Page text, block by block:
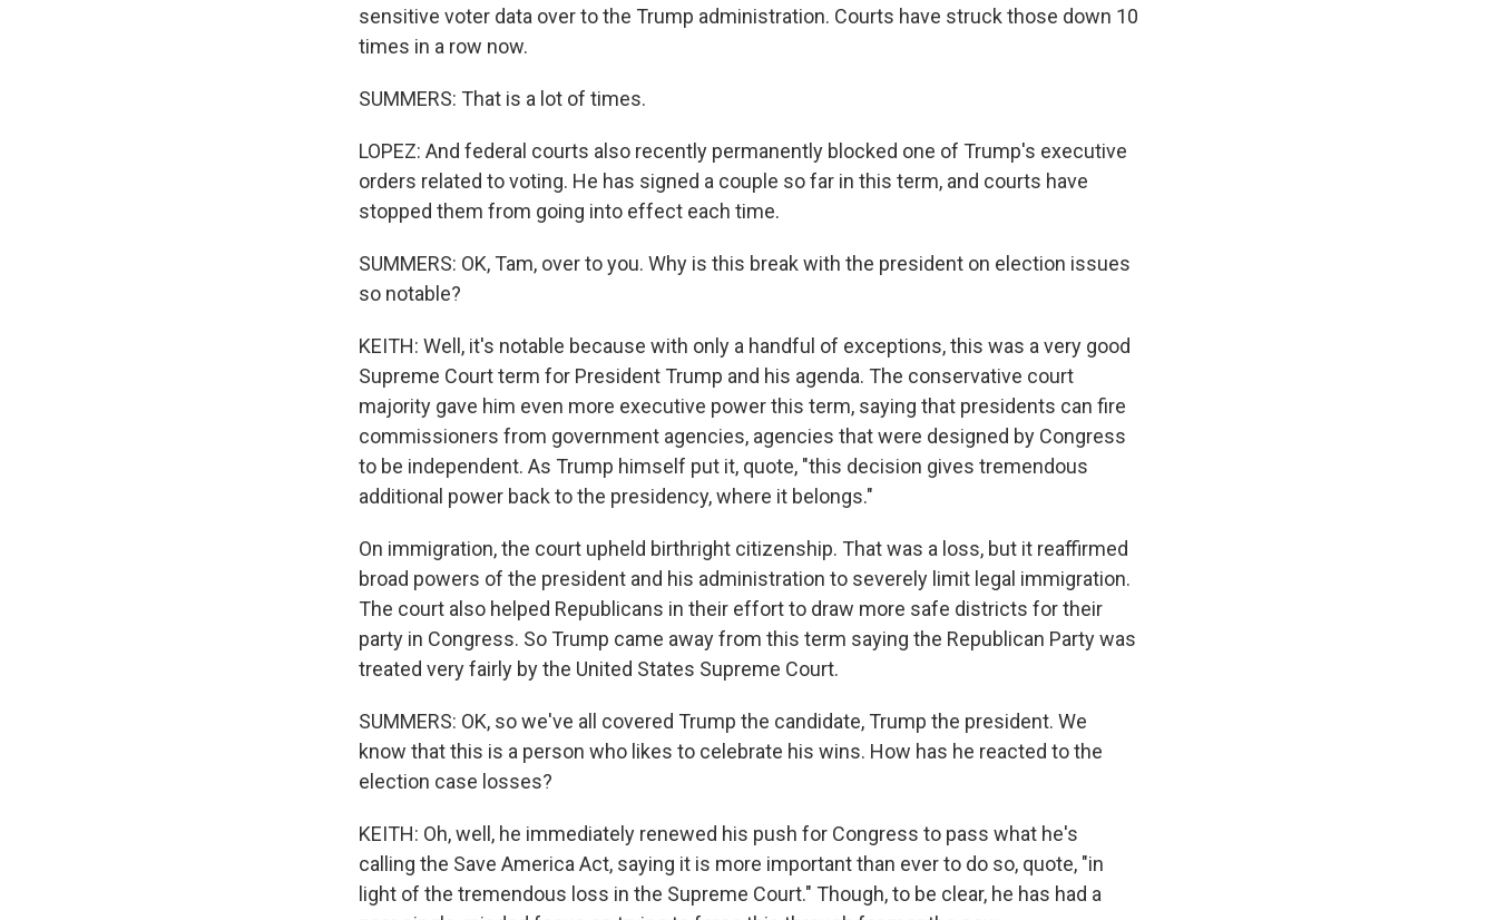
sensitive voter data over to the Trump administration. Courts have struck those down 10
times in a row now.
SUMMERS: That is a lot of times.
LOPEZ: And federal courts also recently permanently blocked one of Trump's executive
orders related to voting. He has signed a couple so far in this term, and courts have
stopped them from going into effect each time.
SUMMERS: OK, Tam, over to you. Why is this break with the president on election issues
so notable?
KEITH: Well, it's notable because with only a handful of exceptions, this was a very good
Supreme Court term for President Trump and his agenda. The conservative court
majority gave him even more executive power this term, saying that presidents can fire
commissioners from government agencies, agencies that were designed by Congress
to be independent. As Trump himself put it, quote, "this decision gives tremendous
additional power back to the presidency, where it belongs."
On immigration, the court upheld birthright citizenship. That was a loss, but it reaffirmed
broad powers of the president and his administration to severely limit legal immigration.
The court also helped Republicans in their effort to draw more safe districts for their
party in Congress. So Trump came away from this term saying the Republican Party was
treated very fairly by the United States Supreme Court.
SUMMERS: OK, so we've all covered Trump the candidate, Trump the president. We
know that this is a person who likes to celebrate his wins. How has he reacted to the
election case losses?
KEITH: Oh, well, he immediately renewed his push for Congress to pass what he's
calling the Save America Act, saying it is more important than ever to do so, quote, "in
light of the tremendous loss in the Supreme Court." Though, to be clear, he has had a